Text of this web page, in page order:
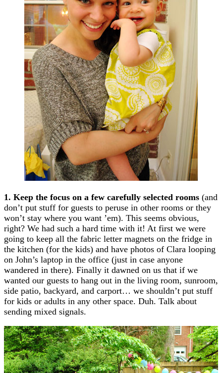
1. Keep the focus on a few carefully selected rooms (and
don’t put stuff for guests to peruse in other rooms or they
won’t stay where you want ’em). This seems obvious,
right? We had such a hard time with it! At first we were
going to keep all the fabric letter magnets on the fridge in
the kitchen (for the kids) and have photos of Clara looping
on John’s laptop in the office (just in case anyone
wandered in there). Finally it dawned on us that if we
wanted our guests to hang out in the living room, sunroom,
side patio, backyard, and carport… we shouldn’t put stuff
for kids or adults in any other space. Duh. Talk about
sending mixed signals.